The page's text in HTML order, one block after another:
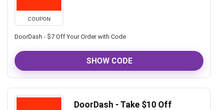
COUPON
DoorDash - $7 Off Your Order with Code
SHOW CODE
DoorDash - Take $10 Off